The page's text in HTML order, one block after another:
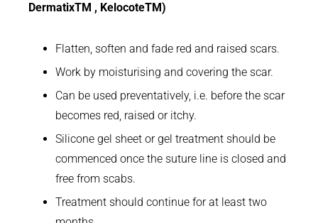
DermatixTM , KelocoteTM)
Flatten, soften and fade red and raised scars.
Work by moisturising and covering the scar.
Can be used preventatively, i.e. before the scar
becomes red, raised or itchy.
Silicone gel sheet or gel treatment should be
commenced once the suture line is closed and
free from scabs.
Treatment should continue for at least two